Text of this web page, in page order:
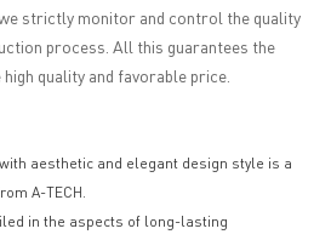
strictly monitor and control the quality
process. All this guarantees the
quality and favorable price.
aesthetic and elegant design style is a
A-TECH.
in the aspects of long-lasting